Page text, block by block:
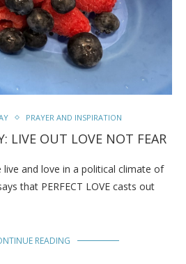
PRAYER AND INSPIRATION
LIVE OUT LOVE NOT FEAR
and love in a political climate of
that PERFECT LOVE casts out
READING